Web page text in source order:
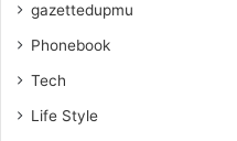
gazettedupmu
Phonebook
Tech
Life Style